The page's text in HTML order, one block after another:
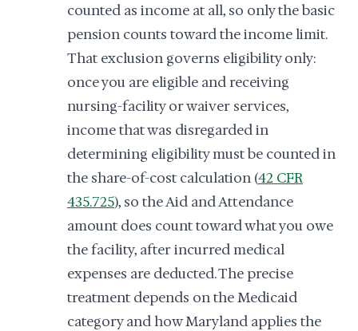
counted as income at all, so only the basic
pension counts toward the income limit.
That exclusion governs eligibility only:
once you are eligible and receiving
nursing-facility or waiver services,
income that was disregarded in
determining eligibility must be counted in
the share-of-cost calculation (42 CFR
435.725), so the Aid and Attendance
amount does count toward what you owe
the facility, after incurred medical
expenses are deducted. The precise
treatment depends on the Medicaid
category and how Maryland applies the